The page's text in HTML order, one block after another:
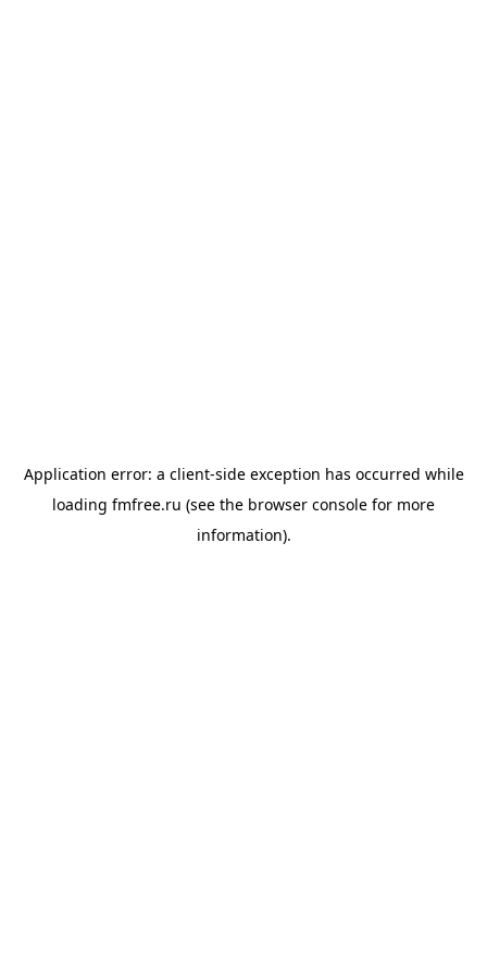
Application error: a client-side exception has occurred while
loading fmfree.ru (see the browser console for more
information).